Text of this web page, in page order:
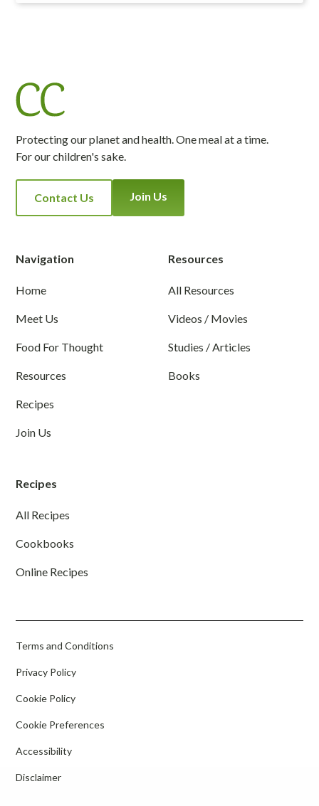
Protecting our planet and health. One meal at a time.
For our children's sake.
Contact Us Join Us
Navigation
Home
Meet Us
Food For Thought
Resources
Recipes
Join Us
Resources
All Resources
Videos / Movies
Studies / Articles
Books
Recipes
All Recipes
Cookbooks
Online Recipes
Terms and Conditions
Privacy Policy
Cookie Policy
Cookie Preferences
Accessibility
Disclaimer